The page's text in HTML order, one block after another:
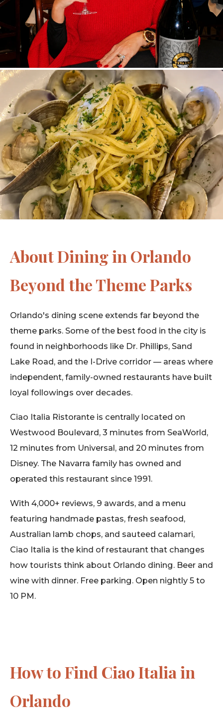
About Dining in Orlando
Beyond the Theme Parks
Orlando's dining scene extends far beyond the
theme parks. Some of the best food in the city is
found in neighborhoods like Dr. Phillips, Sand
Lake Road, and the I-Drive corridor — areas where
independent, family-owned restaurants have built
loyal followings over decades.
Ciao Italia Ristorante is centrally located on
Westwood Boulevard, 3 minutes from SeaWorld,
12 minutes from Universal, and 20 minutes from
Disney. The Navarra family has owned and
operated this restaurant since 1991.
With 4,000+ reviews, 9 awards, and a menu
featuring handmade pastas, fresh seafood,
Australian lamb chops, and sauteed calamari,
Ciao Italia is the kind of restaurant that changes
how tourists think about Orlando dining. Beer and
wine with dinner. Free parking. Open nightly 5 to
10 PM.
How to Find Ciao Italia in
Orlando